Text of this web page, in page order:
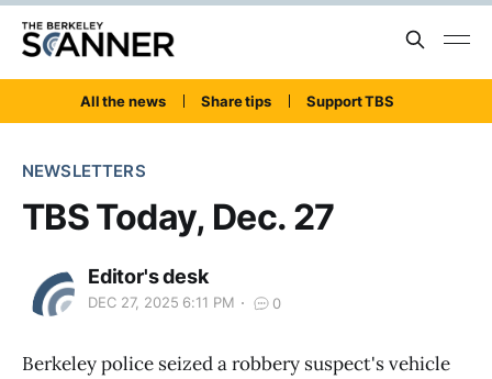
All the news Share tips Support TBS
NEWSLETTERS
TBS Today, Dec. 27
Editor's desk
DEC 27, 2025 6:11 PM 0
Berkeley police seized a robbery suspect's vehicle